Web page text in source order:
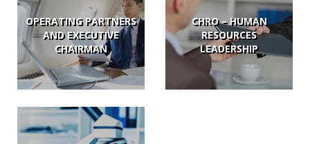
OPERATING PARTNERS
AND EXECUTIVE
CHAIRMAN
CHRO – HUMAN
RESOURCES
LEADERSHIP